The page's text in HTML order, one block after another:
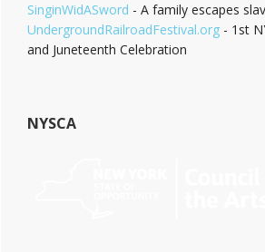
SinginWidASword - A family escapes
UndergroundRailroadFestival.org - 1st
and Juneteenth Celebration
NYSCA